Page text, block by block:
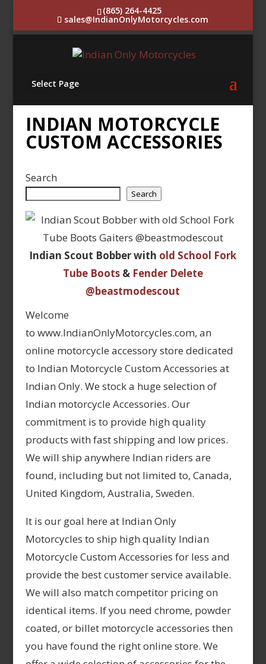
(865) 264-4425
sales@IndianOnlyMotorcycles.com
Select Page
INDIAN MOTORCYCLE
CUSTOM ACCESSORIES
Search
Search
Indian Scout Bobber with old School Fork
Tube Boots& Fender Delete
@beastmodescout
Welcome
to www.IndianOnlyMotorcycles.com, an
online motorcycle accessory store dedicated
to Indian Motorcycle Custom Accessories at
Indian Only. We stock a huge selection of
Indian motorcycle Accessories. Our
commitment is to provide high quality
products with fast shipping and low prices.
We will ship anywhere Indian riders are
found, including but not limited to, Canada,
United Kingdom, Australia, Sweden.
It is our goal here at Indian Only
Motorcycles to ship high quality Indian
Motorcycle Custom Accessories for less and
provide the best customer service available.
We will also match competitor pricing on
identical items. If you need chrome, powder
coated, or billet motorcycle accessories then
you have found the right online store. We